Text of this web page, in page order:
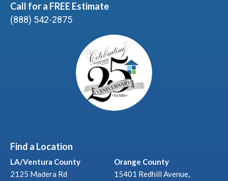
Call for a FREE Estimate
(888) 542-2875
Find a Location
LA/Ventura County
2125 Madera Rd
Orange County
15401 Redhill Avenue,